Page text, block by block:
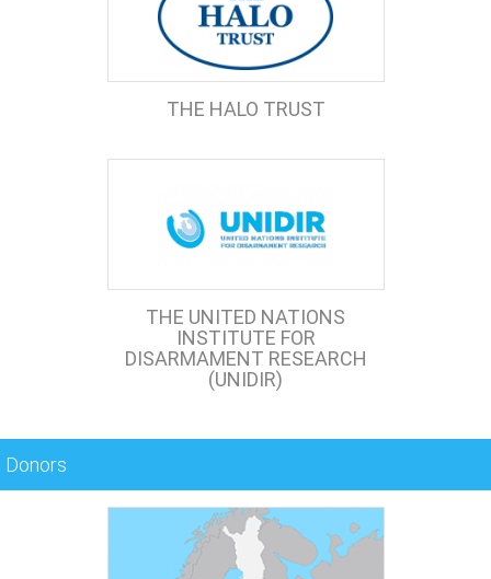
THE HALO TRUST
THE UNITED NATIONS
INSTITUTE FOR
DISARMAMENT RESEARCH
(UNIDIR)
Donors